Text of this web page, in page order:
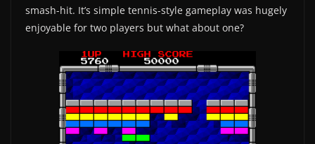
smash-hit. It’s simple tennis-style gameplay was hugely
enjoyable for two players but what about one?